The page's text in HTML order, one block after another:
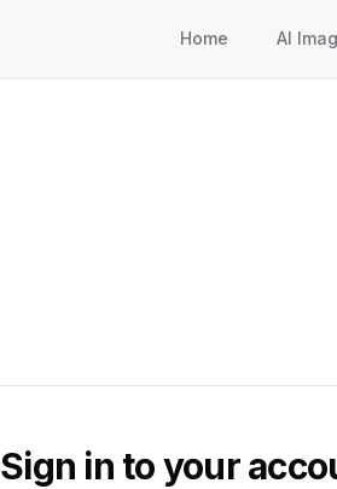
Home AI
Sign in to your